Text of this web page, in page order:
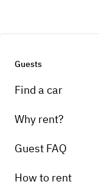
Guests
Find a car
Why rent?
Guest FAQ
How to rent